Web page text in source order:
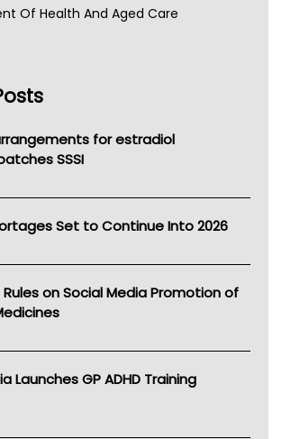
Of Health And Aged Care
Of Ahpra
Council
for estradiol
SSSI
Set to Continue Into 2026
Rules on Social Media Promotion of
Launches GP ADHD Training